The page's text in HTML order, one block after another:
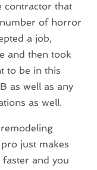
contractor that
of horror
a job,
and then took
to be in this
as well as any
as well.
just makes
and you